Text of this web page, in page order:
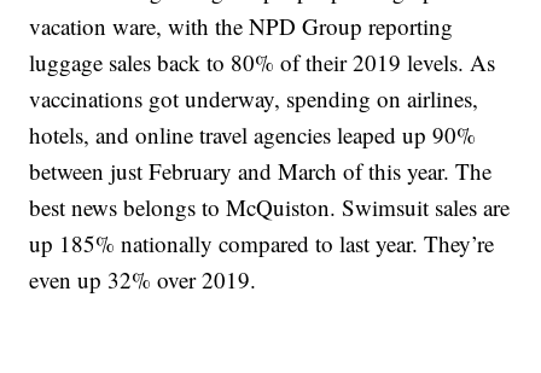
vacation ware, with the NPD Group reporting
luggage sales back to 80% of their 2019 levels. As
vaccinations got underway, spending on airlines,
hotels, and online travel agencies leaped up 90%
between just February and March of this year. The
best news belongs to McQuiston. Swimsuit sales are
up 185% nationally compared to last year. They’re
even up 32% over 2019.